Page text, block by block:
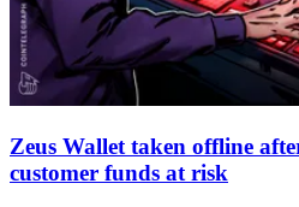
Zeus Wallet taken offline
customer funds at risk